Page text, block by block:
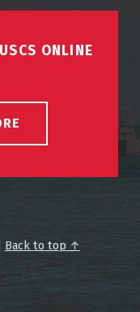
ONLINE
Back to top ↑